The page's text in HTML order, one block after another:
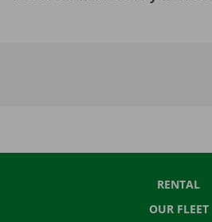
RENTAL
OUR FLEET